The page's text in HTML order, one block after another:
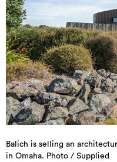
Balich is selling an
in Omaha. Photo / Supplied